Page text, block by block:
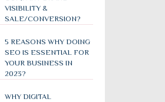
VISIBILITY &
SALE/CONVERSION?
5 REASONS WHY DOING
SEO IS ESSENTIAL FOR
YOUR BUSINESS IN
2023?
WHY DIGITAL